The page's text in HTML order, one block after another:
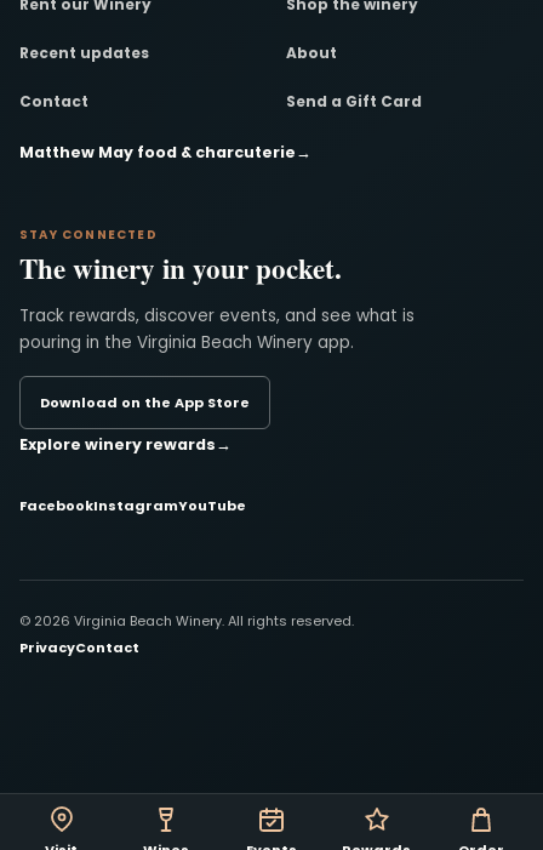
Recent updates About
Contact Send a Gift Card
Matthew May food & charcuterie→
STAY CONNECTED
The winery in your pocket.
Track rewards, discover events, and see what is
pouring in the Virginia Beach Winery app.
Download on the App Store
Explore winery rewards→
FacebookInstagramYouTube
© 2026 Virginia Beach Winery. All rights reserved.
PrivacyContact